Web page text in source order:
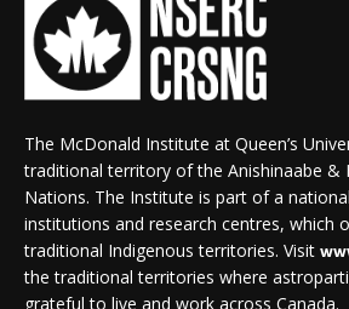
The McDonald Institute at Queen’s
traditional territory of the Anishinaabe &
Nations. The Institute is part of a
institutions and research centres, which
traditional Indigenous territories. Visit
the traditional territories where
grateful to live and work across Canada.